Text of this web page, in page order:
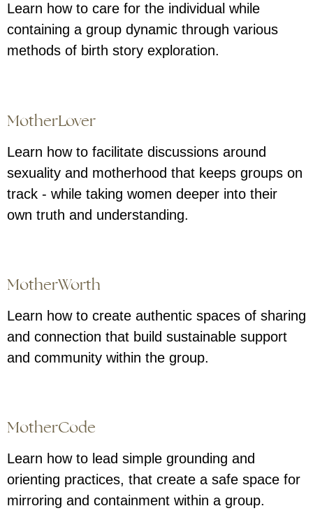
Learn how to care for the individual while
containing a group dynamic through various
methods of birth story exploration.
MotherLover
Learn how to facilitate discussions around
sexuality and motherhood that keeps groups on
track - while taking women deeper into their
own truth and understanding.
MotherWorth
Learn how to create authentic spaces of sharing
and connection that build sustainable support
and community within the group.
MotherCode
Learn how to lead simple grounding and
orienting practices, that create a safe space for
mirroring and containment within a group.